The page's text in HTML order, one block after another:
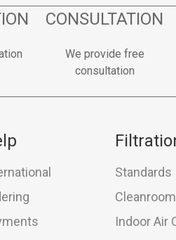
CONSULTATION
We provide free
consultation
Standards
Indoor Air